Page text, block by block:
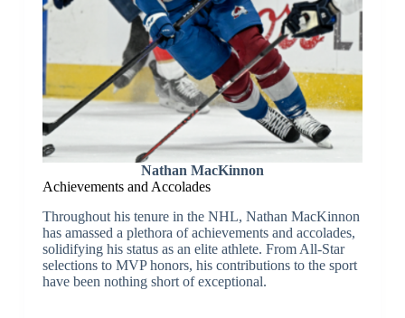
Nathan MacKinnon
Achievements and Accolades
Throughout his tenure in the NHL, Nathan MacKinnon
has amassed a plethora of achievements and accolades,
solidifying his status as an elite athlete. From All-Star
selections to MVP honors, his contributions to the sport
have been nothing short of exceptional.